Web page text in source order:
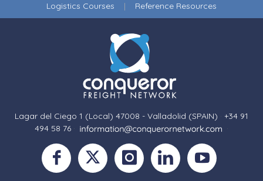
Logistics Courses | Reference Resources
Lagar del Ciego 1 (Local) 47008 - Valladolid (SPAIN) · +34 91
494 58 76 · ·